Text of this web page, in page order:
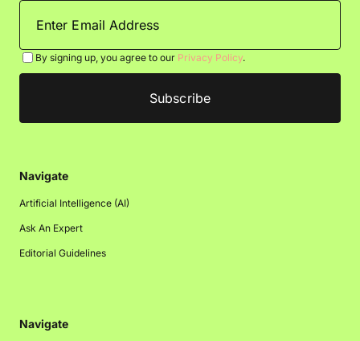
By signing up, you agree to our Privacy Policy.
Navigate
Artificial Intelligence (AI)
Ask An Expert
Editorial Guidelines
Navigate